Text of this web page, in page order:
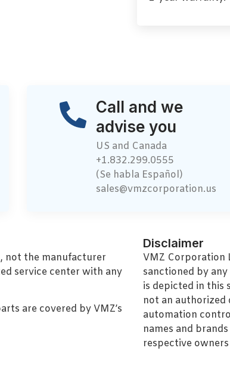
Call and we
advise you
US and Canada
+1.832.299.0555
(Se habla Español)
sales@vmzcorporation.us
not the manufacturer
service center with any
are covered by VMZ’s
Disclaimer
VMZ Corporation
sanctioned by
is depicted in this
not an
automation
names and
respective owners